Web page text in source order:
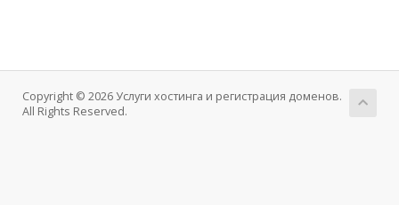
Copyright © 2026 Услуги хостинга и регистрация доменов.
All Rights Reserved.